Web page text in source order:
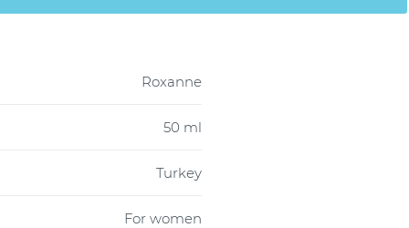
Roxanne
50 ml
Turkey
For women